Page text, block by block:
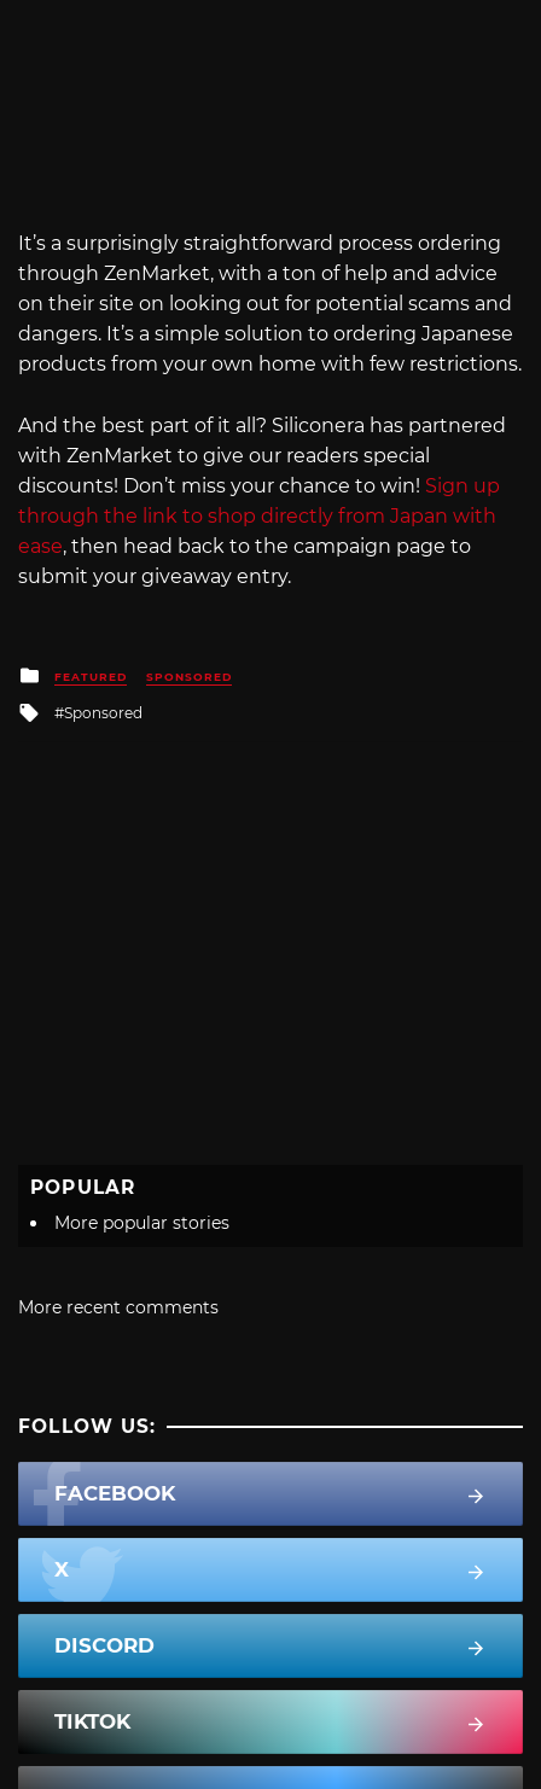
It’s a surprisingly straightforward process ordering
through ZenMarket, with a ton of help and advice
on their site on looking out for potential scams and
dangers. It’s a simple solution to ordering Japanese
products from your own home with few restrictions.
And the best part of it all? Siliconera has partnered
with ZenMarket to give our readers special
discounts! Don’t miss your chance to win! Sign up
through the link to shop directly from Japan with
ease, then head back to the campaign page to
submit your giveaway entry.
Posted
in
FEATURED SPONSORED
Tagged
Sponsored
POPULAR
More popular stories
More recent comments
FOLLOW US:
FACEBOOK
X
DISCORD
TIKTOK